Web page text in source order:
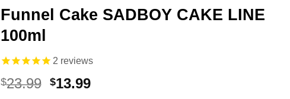
Funnel Cake SADBOY CAKE LINE
100ml
2 reviews
$23.99 Original
$13.99Current